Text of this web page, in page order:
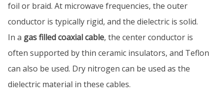
foil or braid. At microwave frequencies, the outer
conductor is typically rigid, and the dielectric is solid.
In a gas filled coaxial cable, the center conductor is
often supported by thin ceramic insulators, and Teflon
can also be used. Dry nitrogen can be used as the
dielectric material in these cables.